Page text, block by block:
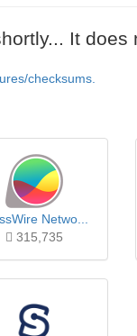
It does
checksums.
Netwo...
315,735